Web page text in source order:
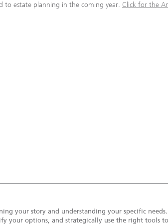
to estate planning in the coming year. Click for the
your story and understanding your specific
your options, and strategically use the right tools